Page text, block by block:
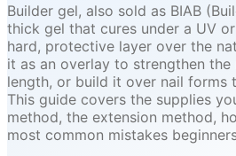
Builder gel, also sold as BIAB
thick gel that cures under a UV
hard, protective layer over the
it as an overlay to strengthen
length, or build it over nail forms
This guide covers the supplies
method, the extension method,
most common mistakes